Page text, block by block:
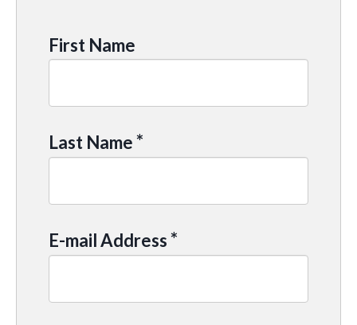
First Name
Last Name*
E-mail Address*